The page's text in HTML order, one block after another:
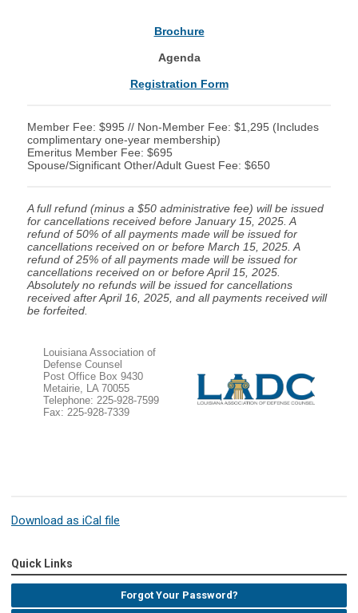
Brochure
Agenda
Registration Form
Member Fee: $995 // Non-Member Fee: $1,295 (Includes
complimentary one-year membership)
Emeritus Member Fee: $695
Spouse/Significant Other/Adult Guest Fee: $650
A full refund (minus a $50 administrative fee) will be issued
for cancellations received before January 15, 2025. A
refund of 50% of all payments made will be issued for
cancellations received on or before March 15, 2025. A
refund of 25% of all payments made will be issued for
cancellations received on or before April 15, 2025.
Absolutely no refunds will be issued for cancellations
received after April 16, 2025, and all payments received will
be forfeited.
Louisiana Association of
Defense Counsel
Post Office Box 9430
Metairie, LA 70055
Telephone: 225-928-7599
Fax: 225-928-7339
Download as iCal file
Quick Links
Forgot Your Password?